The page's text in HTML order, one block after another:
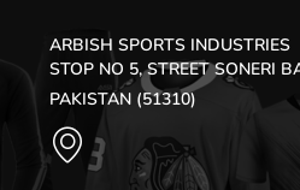
ARBISH SPORTS INDUSTRIES
STOP NO 5, STREET SONERI
PAKISTAN (51310)